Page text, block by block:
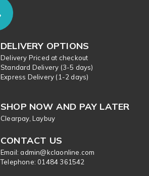
DELIVERY OPTIONS
Delivery Priced at checkout
Standard Delivery (3-5 days)
Express Delivery (1-2 days)
SHOP NOW AND PAY LATER
Clearpay, Laybuy
CONTACT US
Email: admin@kclaonline.com
​Telephone: 01484 361542